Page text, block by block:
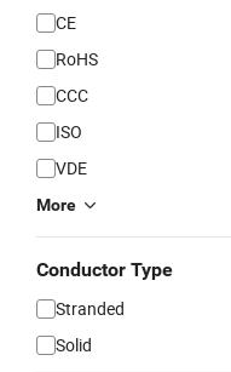
CE
RoHS
CCC
ISO
VDE
More
Conductor Type
Stranded
Solid